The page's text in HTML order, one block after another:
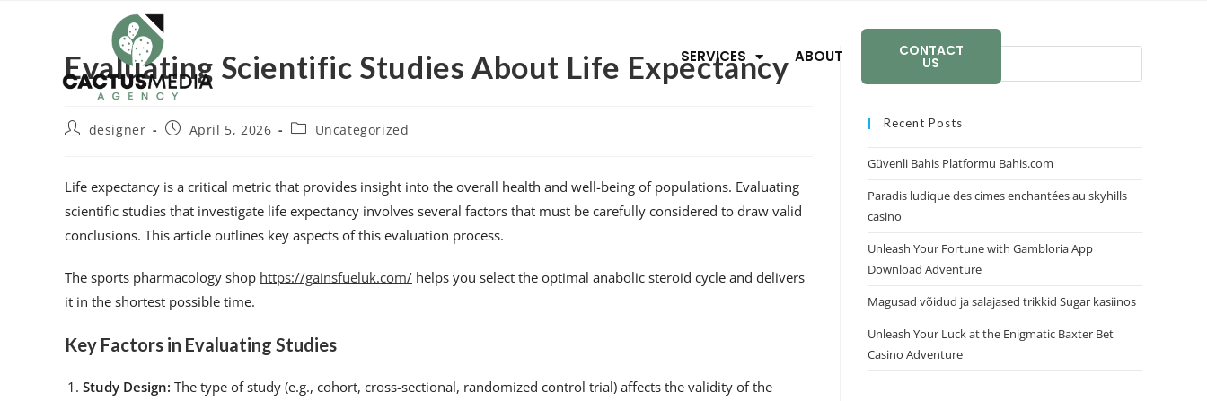
SERVICES ABOUT CONTACT
US
Evaluating Scientific Studies About Life Expectancy
designer April 5, 2026 Uncategorized
Life expectancy is a critical metric that provides insight into the overall health and well-being of populations. Evaluating
scientific studies that investigate life expectancy involves several factors that must be carefully considered to draw valid
conclusions. This article outlines key aspects of this evaluation process.
The sports pharmacology shop https://gainsfueluk.com/ helps you select the optimal anabolic steroid cycle and delivers
it in the shortest possible time.
Key Factors in Evaluating Studies
Study Design: The type of study (e.g., cohort, cross-sectional, randomized control trial) affects the validity of the
Recent Posts
Güvenli Bahis Platformu Bahis.com
Paradis ludique des cimes enchantées au skyhills
casino
Unleash Your Fortune with Gambloria App
Download Adventure
Magusad võidud ja salajased trikkid Sugar kasiinos
Unleash Your Luck at the Enigmatic Baxter Bet
Casino Adventure